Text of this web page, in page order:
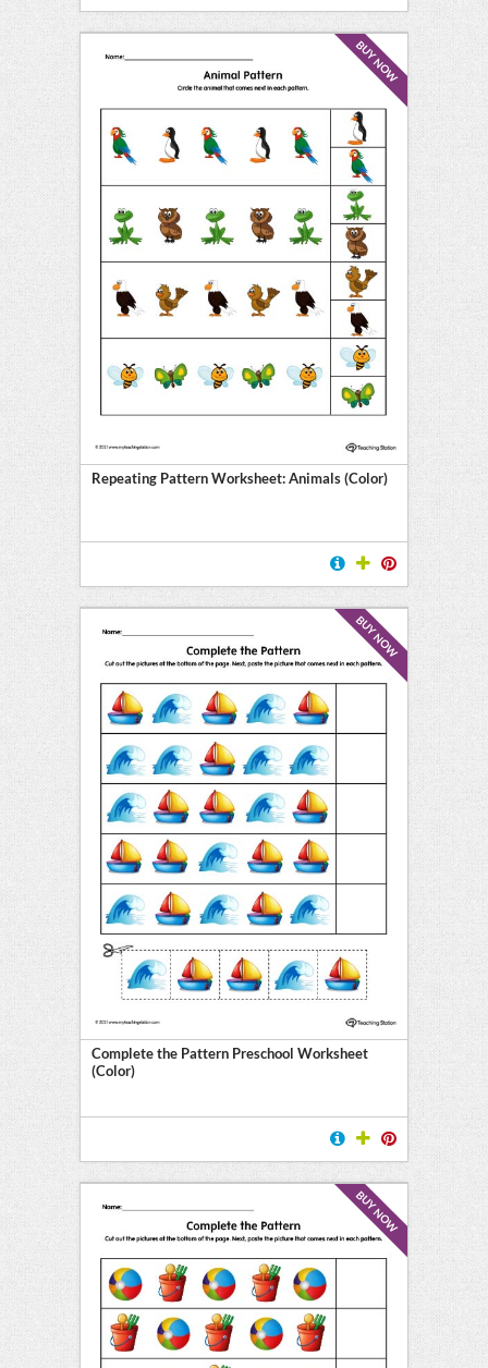
BUY NOW
Repeating Pattern Worksheet: Animals (Color)
BUY NOW
Complete the Pattern Preschool Worksheet
(Color)
BUY NOW